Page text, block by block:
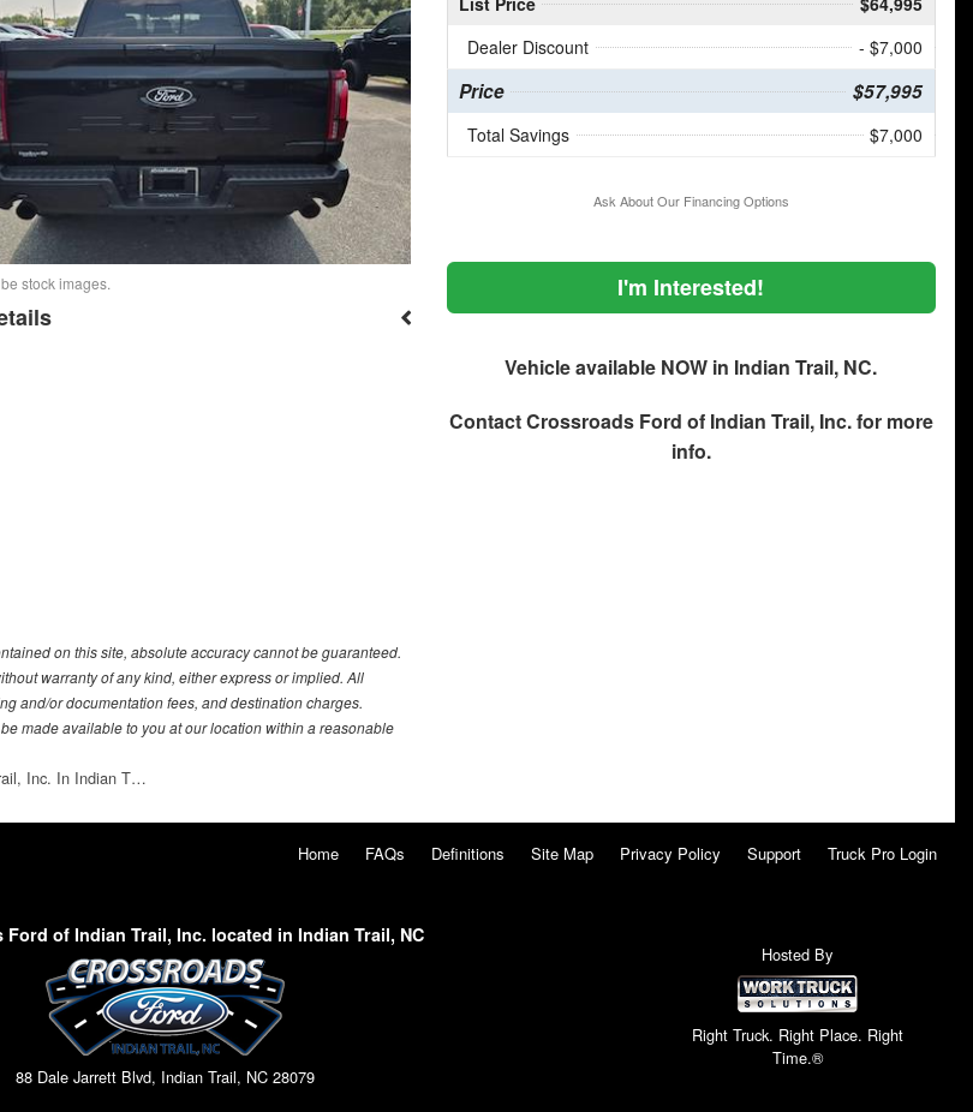
stock images.
Dealer Discount
- $7,000
Price $57,995
Total Savings $7,000
Ask About Our Financing Options
I'm Interested!
Vehicle available NOW in Indian Trail, NC.
ContactCrossroads Ford of Indian Trail, Inc.for more
info.
on this site, absolute accuracy cannot be guaranteed.
warranty of any kind, either express or implied. All
and/or documentation fees, and destination charges.
made available to you at our location within a reasonable
Inc. In Indian T…
Home FAQs Definitions Site Map Privacy Policy Support Truck Pro Login
Ford of Indian Trail, Inc. located in Indian Trail, NC
88 Dale Jarrett Blvd, Indian Trail, NC 28079
Hosted By
Right Truck. Right Place. Right
Time.®